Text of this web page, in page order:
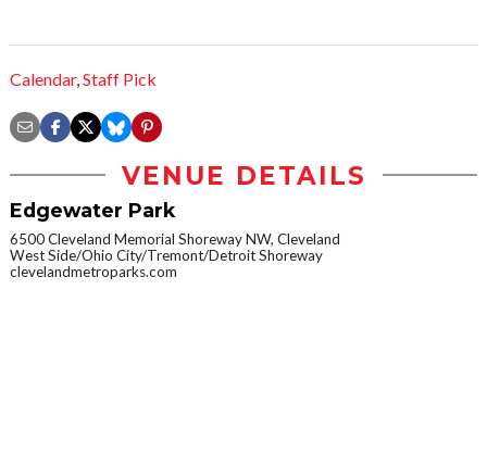
Calendar,Staff Pick
VENUE DETAILS
Edgewater Park
6500 Cleveland Memorial Shoreway NW, Cleveland
West Side/Ohio City/Tremont/Detroit Shoreway
clevelandmetroparks.com